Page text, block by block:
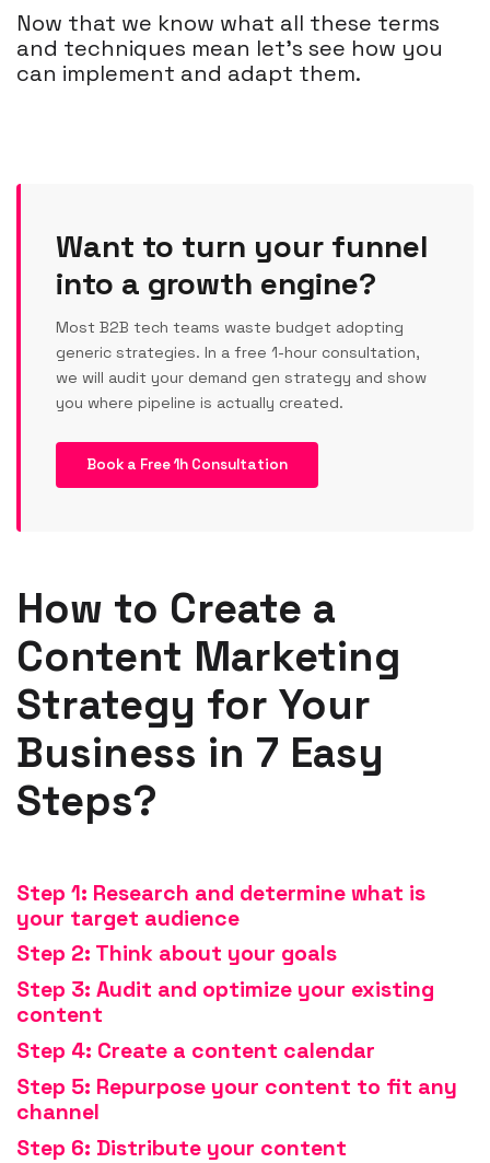
Now that we know what all these terms
and techniques mean let’s see how you
can implement and adapt them.
Want to turn your funnel
into a growth engine?
Most B2B tech teams waste budget adopting
generic strategies. In a free 1-hour consultation,
we will audit your demand gen strategy and show
you where pipeline is actually created.
Book a Free 1h Consultation
How to Create a
Content Marketing
Strategy for Your
Business in 7 Easy
Steps?
Step 1: Research and determine what is
your target audience
Step 2: Think about your goals
Step 3: Audit and optimize your existing
content
Step 4: Create a content calendar
Step 5: Repurpose your content to fit any
channel
Step 6: Distribute your content